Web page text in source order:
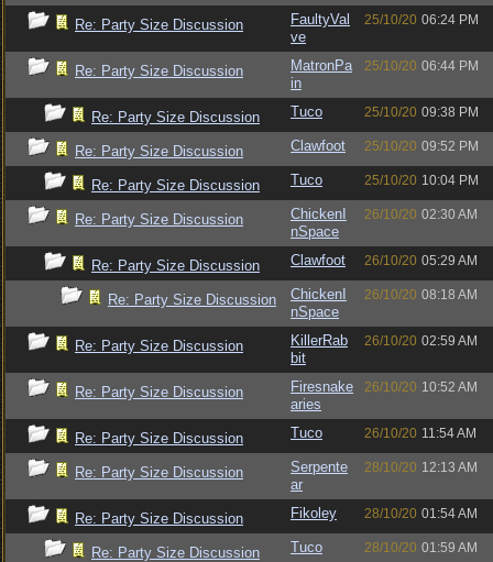
Re: Party Size Discussion
FaultyVal
ve
25/10/20 06:24 PM
Re: Party Size Discussion
MatronPa
in
25/10/20 06:44 PM
Re: Party Size Discussion Tuco 25/10/20 09:38 PM
Re: Party Size Discussion Clawfoot 25/10/20 09:52 PM
Re: Party Size Discussion Tuco 25/10/20 10:04 PM
Re: Party Size Discussion
ChickenI
nSpace
26/10/20 02:30 AM
Re: Party Size Discussion Clawfoot 26/10/20 05:29 AM
Re: Party Size Discussion
ChickenI
nSpace
26/10/20 08:18 AM
Re: Party Size Discussion
KillerRab
bit
26/10/20 02:59 AM
Re: Party Size Discussion
Firesnake
aries
26/10/20 10:52 AM
Re: Party Size Discussion Tuco 26/10/20 11:54 AM
Re: Party Size Discussion
Serpente
ar
28/10/20 12:13 AM
Re: Party Size Discussion Fikoley 28/10/20 01:54 AM
Re: Party Size Discussion Tuco 28/10/20 01:59 AM